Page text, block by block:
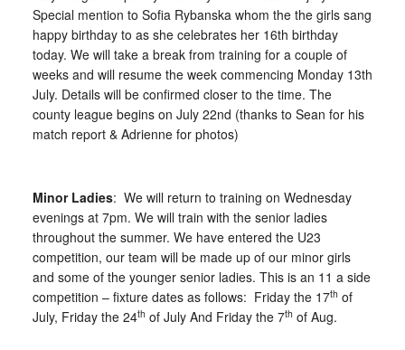
Special mention to Sofia Rybanska whom the the girls sang
happy birthday to as she celebrates her 16th birthday
today. We will take a break from training for a couple of
weeks and will resume the week commencing Monday 13th
July. Details will be confirmed closer to the time. The
county league begins on July 22nd (thanks to Sean for his
match report & Adrienne for photos)
Minor Ladies: We will return to training on Wednesday
evenings at 7pm. We will train with the senior ladies
throughout the summer. We have entered the U23
competition, our team will be made up of our minor girls
and some of the younger senior ladies. This is an 11 a side
competition – fixture dates as follows: Friday the 17th of
July, Friday the 24th of July And Friday the 7th of Aug.